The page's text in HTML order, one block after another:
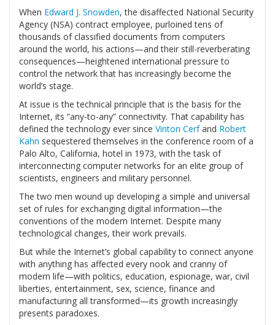
When Edward J. Snowden, the disaffected National Security
Agency (NSA) contract employee, purloined tens of
thousands of classified documents from computers
around the world, his actions—and their still-reverberating
consequences—heightened international pressure to
control the network that has increasingly become the
world’s stage.
At issue is the technical principle that is the basis for the
Internet, its “any-to-any” connectivity. That capability has
defined the technology ever since Vinton Cerfand Robert
Kahn sequestered themselves in the conference room of a
Palo Alto, California, hotel in 1973, with the task of
interconnecting computer networks for an elite group of
scientists, engineers and military personnel.
The two men wound up developing a simple and universal
set of rules for exchanging digital information—the
conventions of the modern Internet. Despite many
technological changes, their work prevails.
But while the Internet’s global capability to connect anyone
with anything has affected every nook and cranny of
modern life—with politics, education, espionage, war, civil
liberties, entertainment, sex, science, finance and
manufacturing all transformed—its growth increasingly
presents paradoxes.